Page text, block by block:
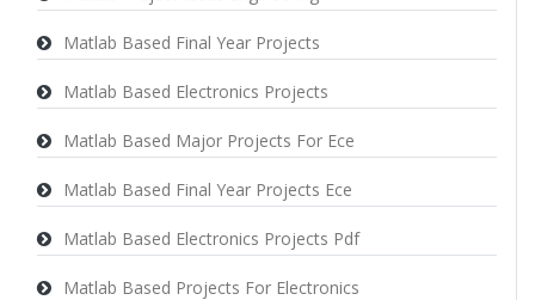
Matlab Based Final Year Projects
Matlab Based Electronics Projects
Matlab Based Major Projects For Ece
Matlab Based Final Year Projects Ece
Matlab Based Electronics Projects Pdf
Matlab Based Projects For Electronics